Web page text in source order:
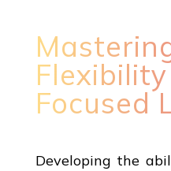
Focused
Developing the